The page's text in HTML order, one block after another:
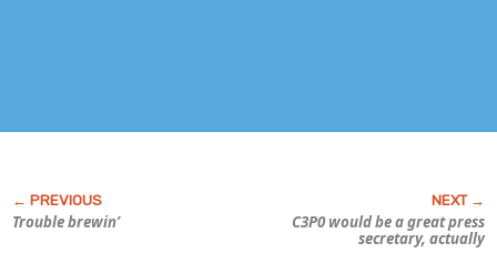
Trouble brewin’
C3P0 would be a great press
secretary, actually